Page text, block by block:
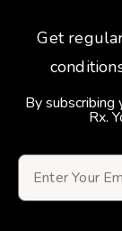
Get
By
Rx.